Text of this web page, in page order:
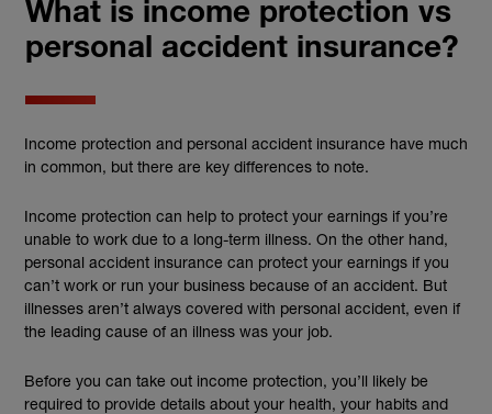
What is income protection vs
personal accident insurance?
Income protection and personal accident insurance have much
in common, but there are key differences to note.
Income protection can help to protect your earnings if you’re
unable to work due to a long-term illness. On the other hand,
personal accident insurance can protect your earnings if you
can’t work or run your business because of an accident. But
illnesses aren’t always covered with personal accident, even if
the leading cause of an illness was your job.
Before you can take out income protection, you’ll likely be
required to provide details about your health, your habits and